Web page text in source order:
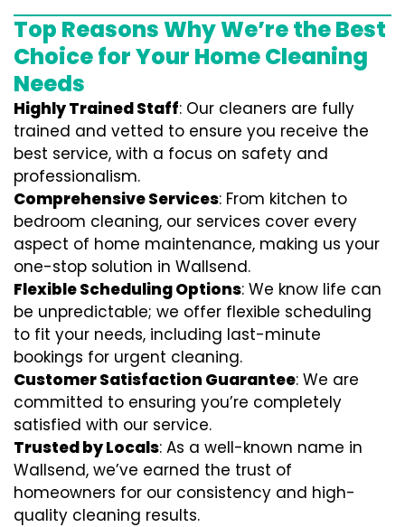
Top Reasons Why We’re the Best
Choice for Your Home Cleaning
Needs
Highly Trained Staff: Our cleaners are fully
trained and vetted to ensure you receive the
best service, with a focus on safety and
professionalism.
Comprehensive Services: From kitchen to
bedroom cleaning, our services cover every
aspect of home maintenance, making us your
one-stop solution in Wallsend.
Flexible Scheduling Options: We know life can
be unpredictable; we offer flexible scheduling
to fit your needs, including last-minute
bookings for urgent cleaning.
Customer Satisfaction Guarantee: We are
committed to ensuring you’re completely
satisfied with our service.
Trusted by Locals: As a well-known name in
Wallsend, we’ve earned the trust of
homeowners for our consistency and high-
quality cleaning results.